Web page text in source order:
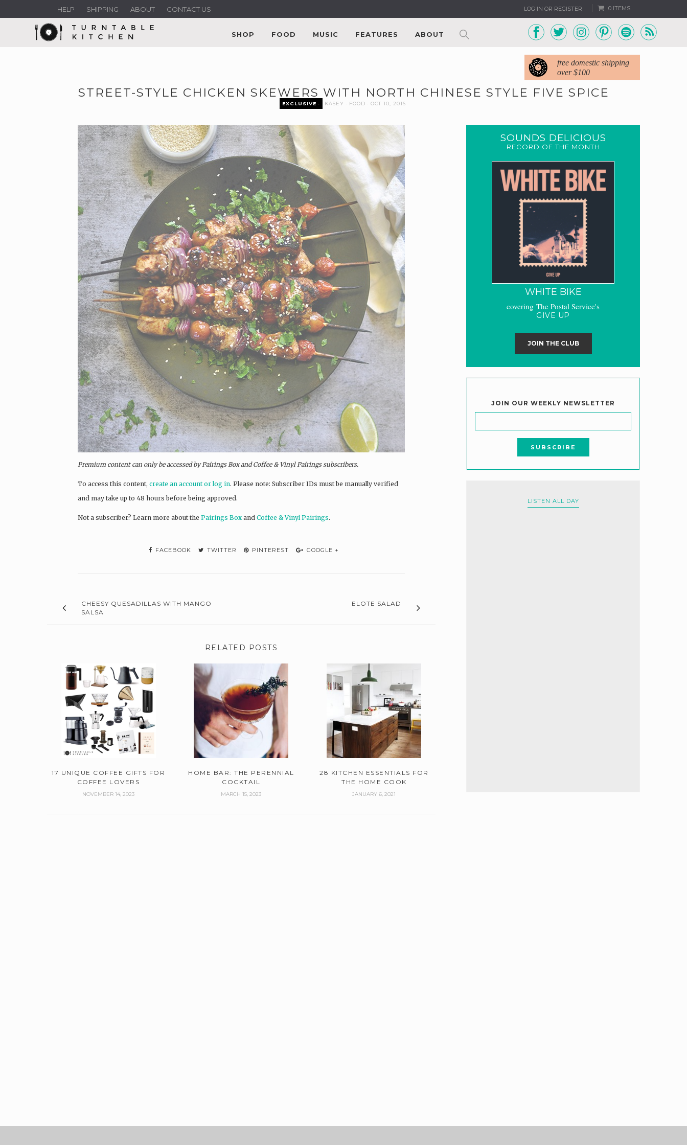
LOG IN OR REGISTER 0 ITEMS
HELP SHIPPING ABOUT CONTACT US
SHOP FOOD MUSIC FEATURES ABOUT
free domestic shipping
over $100
STREET-STYLE CHICKEN SKEWERS WITH NORTH CHINESE STYLE FIVE SPICE
EXCLUSIVE KASEY FOOD OCT 10, 2016
Premium content can only be accessed by Pairings Box andCoffee & Vinyl Pairings subscribers.
To access this content, create an account or log in. Please note: Subscriber IDs must be manually verified
and may take up to 48 hours before being approved.
Not a subscriber? Learn more about the Pairings Box and Coffee & Vinyl Pairings.
FACEBOOK TWITTER PINTEREST GOOGLE +
CHEESY QUESADILLAS WITH MANGO
SALSA
ELOTE SALAD
RELATED POSTS
17 UNIQUE COFFEE GIFTS FOR
COFFEE LOVERS
NOVEMBER 14, 2023
HOME BAR: THE PERENNIAL
COCKTAIL
MARCH 15, 2023
28 KITCHEN ESSENTIALS FOR
THE HOME COOK
JANUARY 6, 2021
SOUNDS DELICIOUS
RECORD OF THE MONTH
WHITE BIKE
covering The Postal Service's
GIVE UP
JOIN THE CLUB
JOIN OUR WEEKLY NEWSLETTER
LISTEN ALL DAY